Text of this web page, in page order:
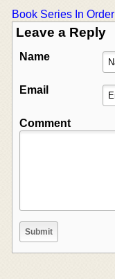
Book Series In Order
Leave a Reply
Name
Email
Comment